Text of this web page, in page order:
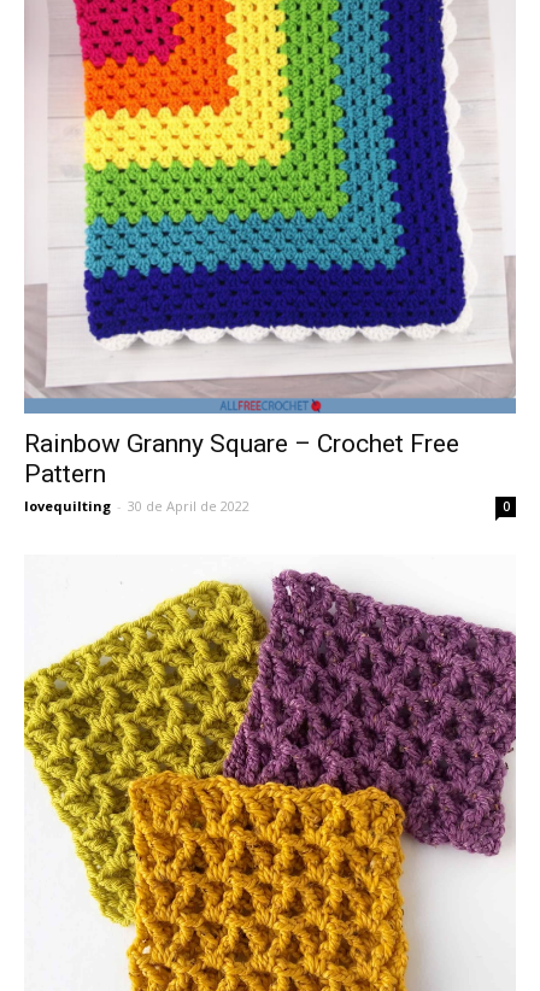
Rainbow Granny Square – Crochet Free
Pattern
lovequilting - 30 de April de 2022 0